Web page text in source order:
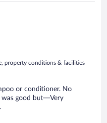
property conditions & facilities
or conditioner. No
was good but—Very